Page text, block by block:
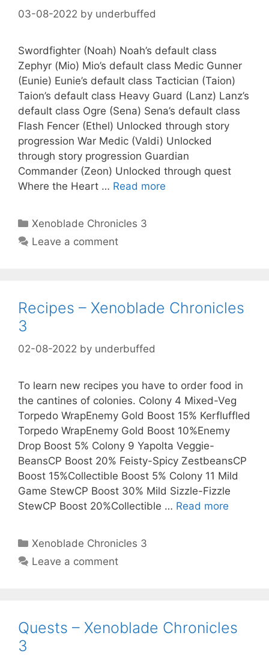
03-08-2022 by underbuffed
Swordfighter (Noah) Noah’s default class
Zephyr (Mio) Mio’s default class Medic Gunner
(Eunie) Eunie’s default class Tactician (Taion)
Taion’s default class Heavy Guard (Lanz) Lanz’s
default class Ogre (Sena) Sena’s default class
Flash Fencer (Ethel) Unlocked through story
progression War Medic (Valdi) Unlocked
through story progression Guardian
Commander (Zeon) Unlocked through quest
Where the Heart … Read more
Categories
Xenoblade Chronicles 3
Leave a comment
Recipes – Xenoblade Chronicles
3
02-08-2022 by underbuffed
To learn new recipes you have to order food in
the cantines of colonies. Colony 4 Mixed-Veg
Torpedo WrapEnemy Gold Boost 15% Kerfluffled
Torpedo WrapEnemy Gold Boost 10%Enemy
Drop Boost 5% Colony 9 Yapolta Veggie-
BeansCP Boost 20% Feisty-Spicy ZestbeansCP
Boost 15%Collectible Boost 5% Colony 11 Mild
Game StewCP Boost 30% Mild Sizzle-Fizzle
StewCP Boost 20%Collectible … Read more
Categories
Xenoblade Chronicles 3
Leave a comment
Quests – Xenoblade Chronicles
3